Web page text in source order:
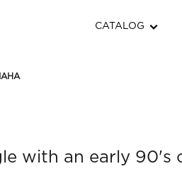
CATALOG
with an early 90's